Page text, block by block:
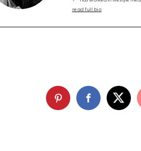
read full bio